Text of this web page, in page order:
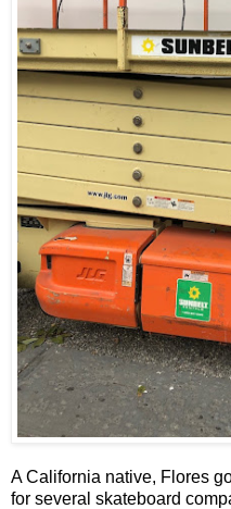
A California native, Flores
for several skateboard